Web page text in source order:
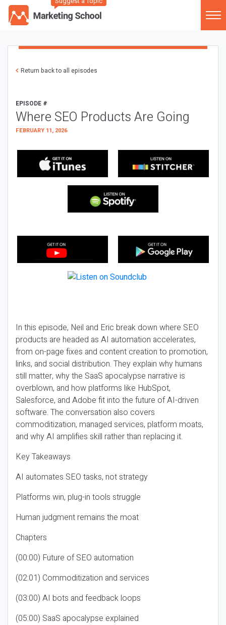
Return back to all episodes
EPISODE #
Where SEO Products Are Going
FEBRUARY 11, 2026
In this episode, Neil and Eric break down where SEO
products are headed as AI automation accelerates,
from on-page fixes and content creation to promotion,
links, and social distribution. They explain why humans
still matter, why the SaaS apocalypse narrative is
overblown, and how platforms like HubSpot,
Salesforce, and Adobe fit into the future of AI-driven
software. The conversation also covers
commoditization, managed services, platform moats,
and why AI amplifies skill rather than replacing it.
Key Takeaways
AI automates SEO tasks, not strategy
Platforms win, plug-in tools struggle
Human judgment remains the moat
Chapters
(00:00) Future of SEO automation
(02:01) Commoditization and services
(03:00) AI bots and feedback loops
(05:00) SaaS apocalypse explained